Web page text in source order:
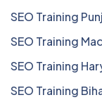
SEO Training
SEO Training
SEO Training
SEO Training